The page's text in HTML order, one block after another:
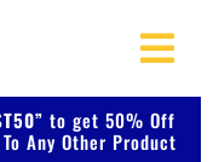
Us to get 50% Off
Any Other Product